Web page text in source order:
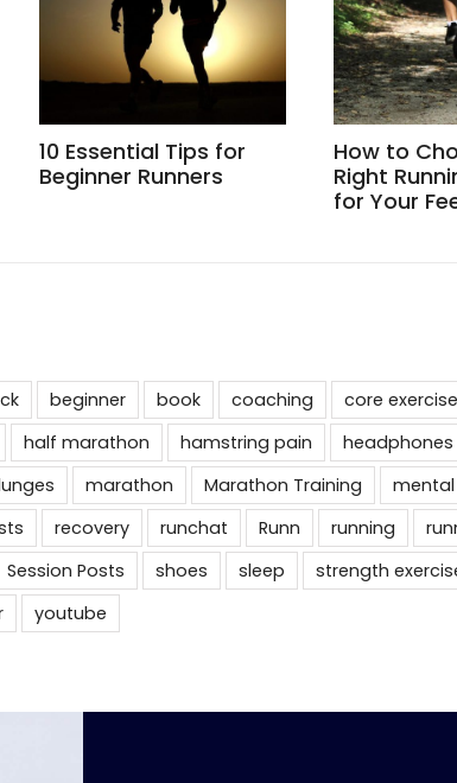
10 Essential Tips for
Beginner Runners
How to
Right
for Your
beginner book coaching core
half marathon hamstring pain headphones
marathon Marathon Training
recovery runchat Runn running
Session Posts shoes sleep strength
youtube